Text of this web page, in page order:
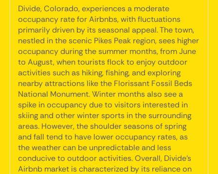
Divide, Colorado, experiences a moderate
occupancy rate for Airbnbs, with fluctuations
primarily driven by its seasonal appeal. The town,
nestled in the scenic Pikes Peak region, sees higher
occupancy during the summer months, from June
to August, when tourists flock to enjoy outdoor
activities such as hiking, fishing, and exploring
nearby attractions like the Florissant Fossil Beds
National Monument. Winter months also see a
spike in occupancy due to visitors interested in
skiing and other winter sports in the surrounding
areas. However, the shoulder seasons of spring
and fall tend to have lower occupancy rates, as
the weather can be unpredictable and less
conducive to outdoor activities. Overall, Divide's
Airbnb market is characterized by its reliance on